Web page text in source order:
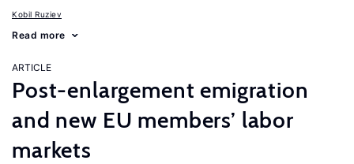
Kobil Ruziev
Read more
ARTICLE
Post-enlargement emigration
and new EU members’ labor
markets